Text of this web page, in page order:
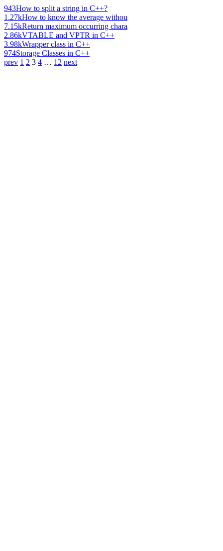
943How to split a string in C++?
1.27kHow to know the average withou
7.15kReturn maximum occurring chara
2.86kVTABLE and VPTR in C++
3.98kWrapper class in C++
974Storage Classes in C++
prev 1 2 3 4 … 12 next